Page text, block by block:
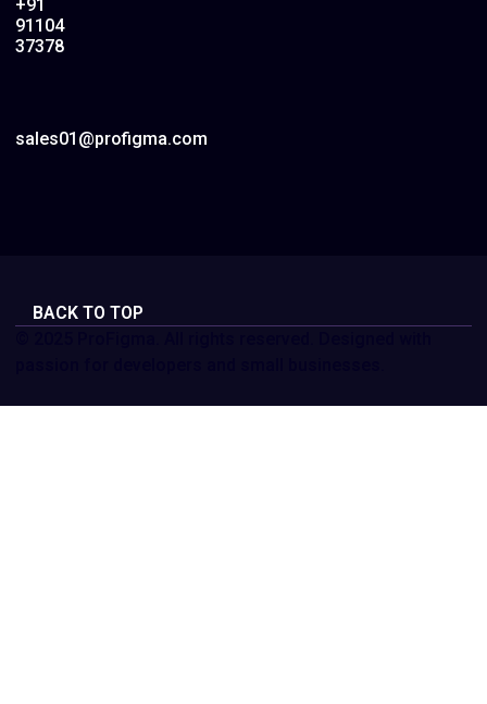
+91
91104
37378
sales01@profigma.com
BACK TO TOP